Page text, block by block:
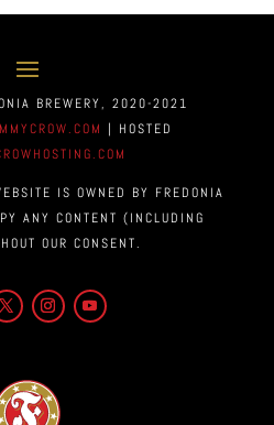
BREWERY, 2020-2021
| HOSTED
IS OWNED BY FREDONIA
ANY CONTENT (INCLUDING
OUR CONSENT.